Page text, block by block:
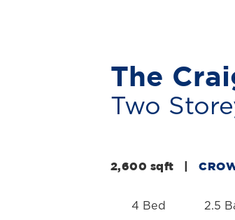
The
Two
2,600 sqft
4 Bed 2.5